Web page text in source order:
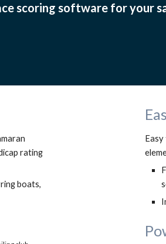
scoring software for your
rating
boats,